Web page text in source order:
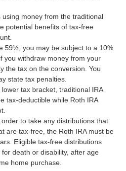
using money from the traditional
potential benefits of tax-free
59½, you may be subject to a 10%
you withdraw money from your
the tax on the conversion. You
state tax penalties.
tax bracket, traditional IRA
tax-deductible while Roth IRA
to take any distributions that
are tax-free, the Roth IRA must be
Eligible tax-free distributions
death or disability, after age
home purchase.